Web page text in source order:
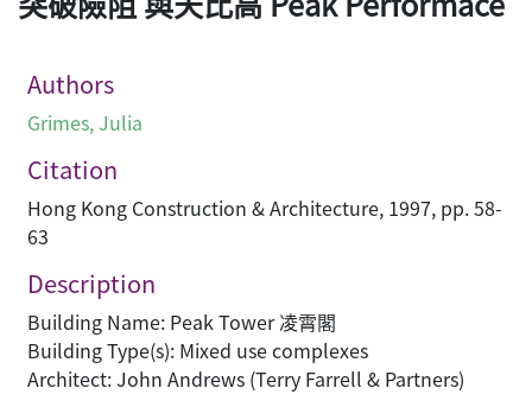
Authors
Grimes, Julia
Citation
Hong Kong Construction & Architecture, 1997, pp. 58-
63
Description
Building Name: Peak Tower 凌霄閣
Building Type(s): Mixed use complexes
Architect: John Andrews (Terry Farrell & Partners)